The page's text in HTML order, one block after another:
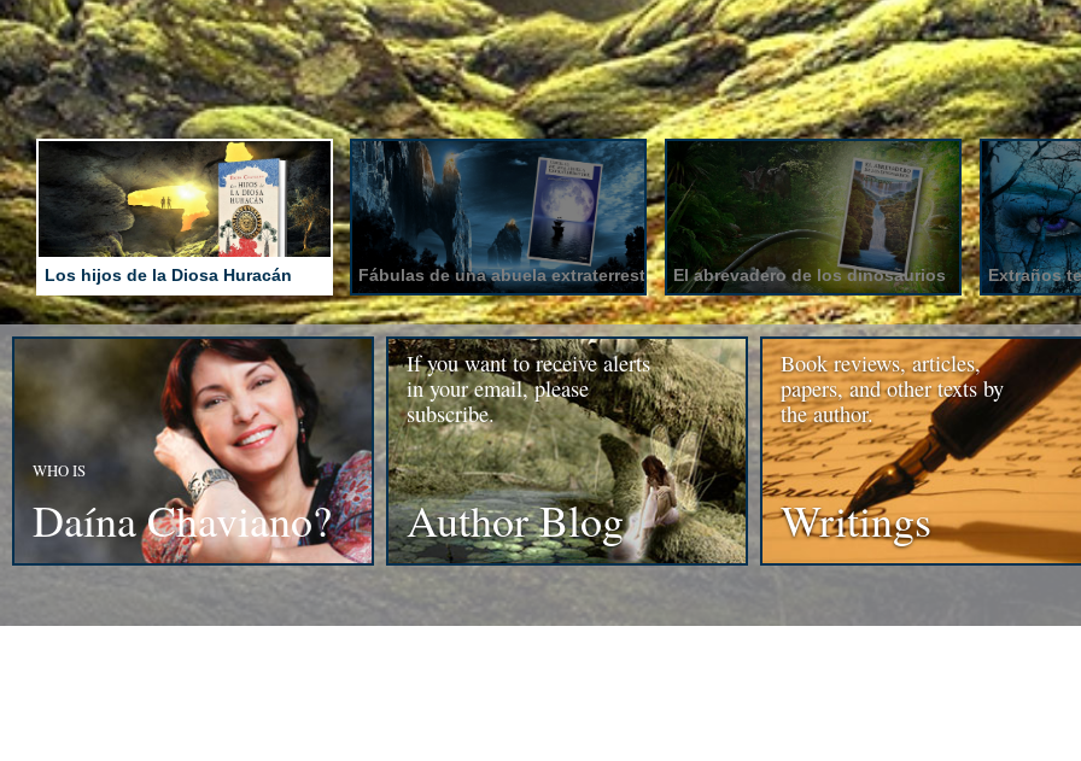
Los hijos de la Diosa Huracán Fábulas de una abuela extraterrestre El abrevadero de los dinosaurios Extraños
WHO IS
Daína Chaviano?
If you want to receive alerts
in your email, please
subscribe.
Author Blog
Book reviews, articles,
papers, and other texts by
the author.
Writings